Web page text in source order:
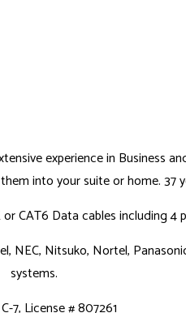
experience in Business
into your suite or home. 37
CAT6 Data cables including
Nitsuko, Nortel,
systems.